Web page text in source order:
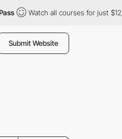
Watch all courses for just
Submit Website